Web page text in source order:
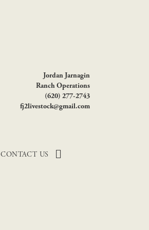
Jordan Jarnagin
Ranch Operations
(620) 277-2743
fj2livestock@gmail.com
CONTACT US